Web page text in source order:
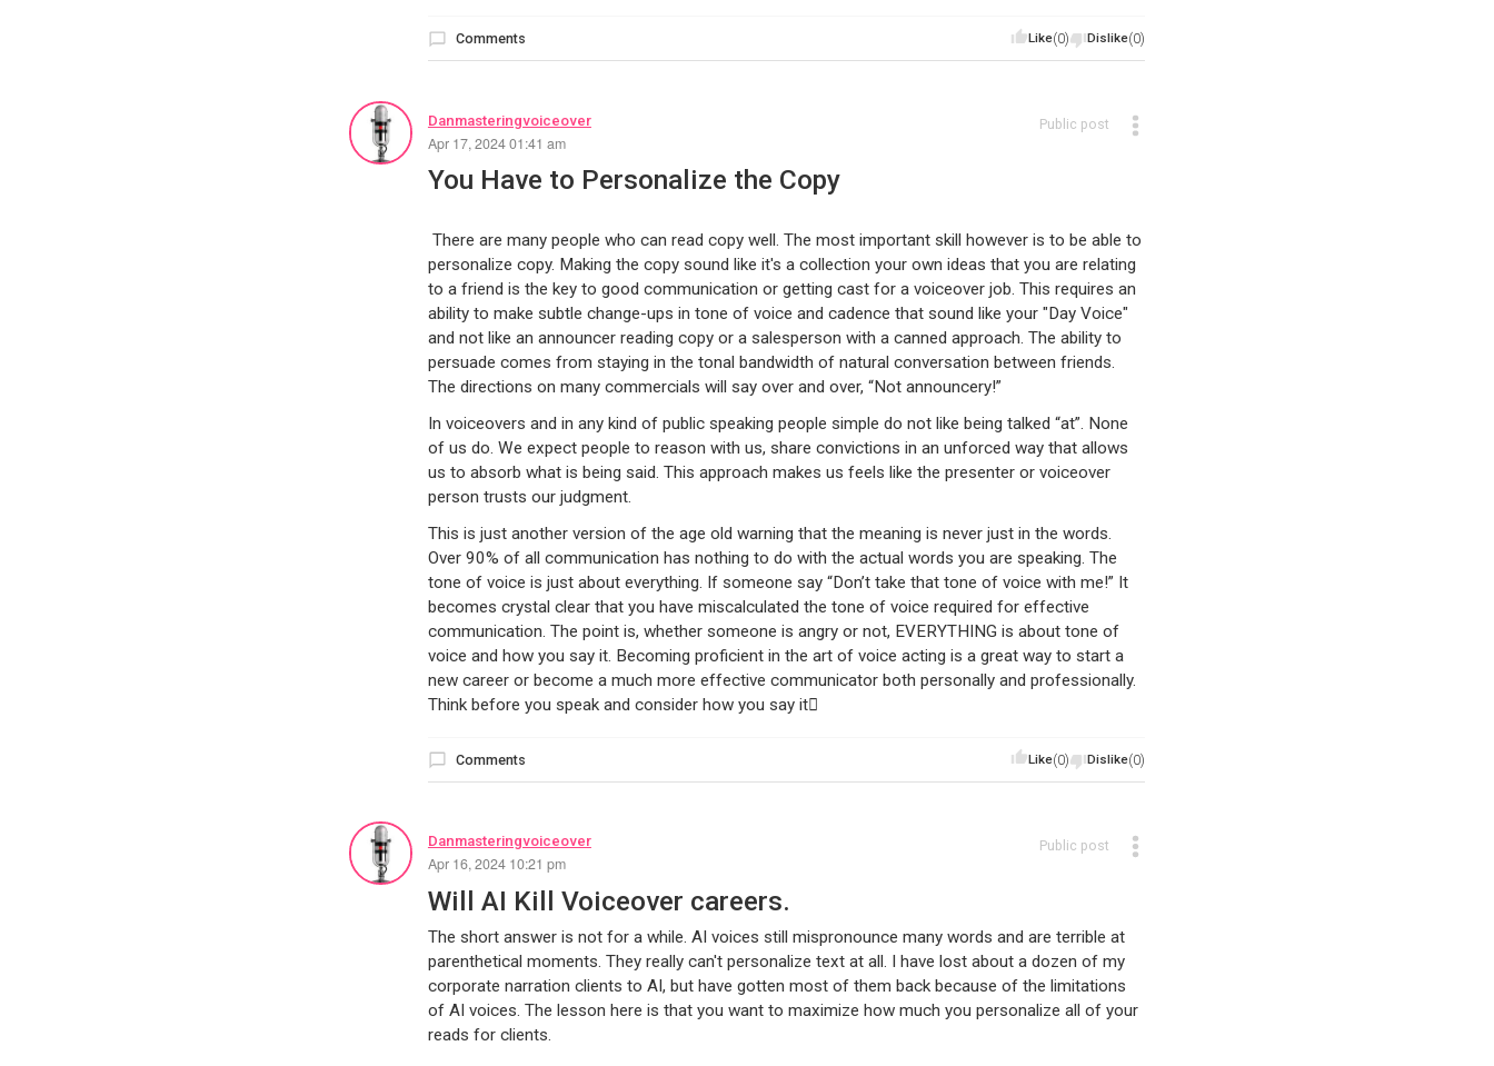
Like(0) Dislike(0)
Comments
Danmasteringvoiceover
Apr 17, 2024 01:41 am
Public post
You Have to Personalize the Copy
There are many people who can read copy well. The most important skill however is to be able to
personalize copy. Making the copy sound like it's a collection your own ideas that you are relating
to a friend is the key to good communication or getting cast for a voiceover job. This requires an
ability to make subtle change-ups in tone of voice and cadence that sound like your "Day Voice"
and not like an announcer reading copy or a salesperson with a canned approach. The ability to
persuade comes from staying in the tonal bandwidth of natural conversation between friends.
The directions on many commercials will say over and over, “Not announcery!”
In voiceovers and in any kind of public speaking people simple do not like being talked “at”. None
of us do. We expect people to reason with us, share convictions in an unforced way that allows
us to absorb what is being said. This approach makes us feels like the presenter or voiceover
person trusts our judgment.
This is just another version of the age old warning that the meaning is never just in the words.
Over 90% of all communication has nothing to do with the actual words you are speaking. The
tone of voice is just about everything. If someone say “Don’t take that tone of voice with me!” It
becomes crystal clear that you have miscalculated the tone of voice required for effective
communication. The point is, whether someone is angry or not, EVERYTHING is about tone of
voice and how you say it. Becoming proficient in the art of voice acting is a great way to start a
new career or become a much more effective communicator both personally and professionally.
Think before you speak and consider how you say it
Like(0) Dislike(0)
Comments
Danmasteringvoiceover
Apr 16, 2024 10:21 pm
Public post
Will AI Kill Voiceover careers.
The short answer is not for a while. AI voices still mispronounce many words and are terrible at
parenthetical moments. They really can't personalize text at all. I have lost about a dozen of my
corporate narration clients to AI, but have gotten most of them back because of the limitations
of AI voices. The lesson here is that you want to maximize how much you personalize all of your
reads for clients.